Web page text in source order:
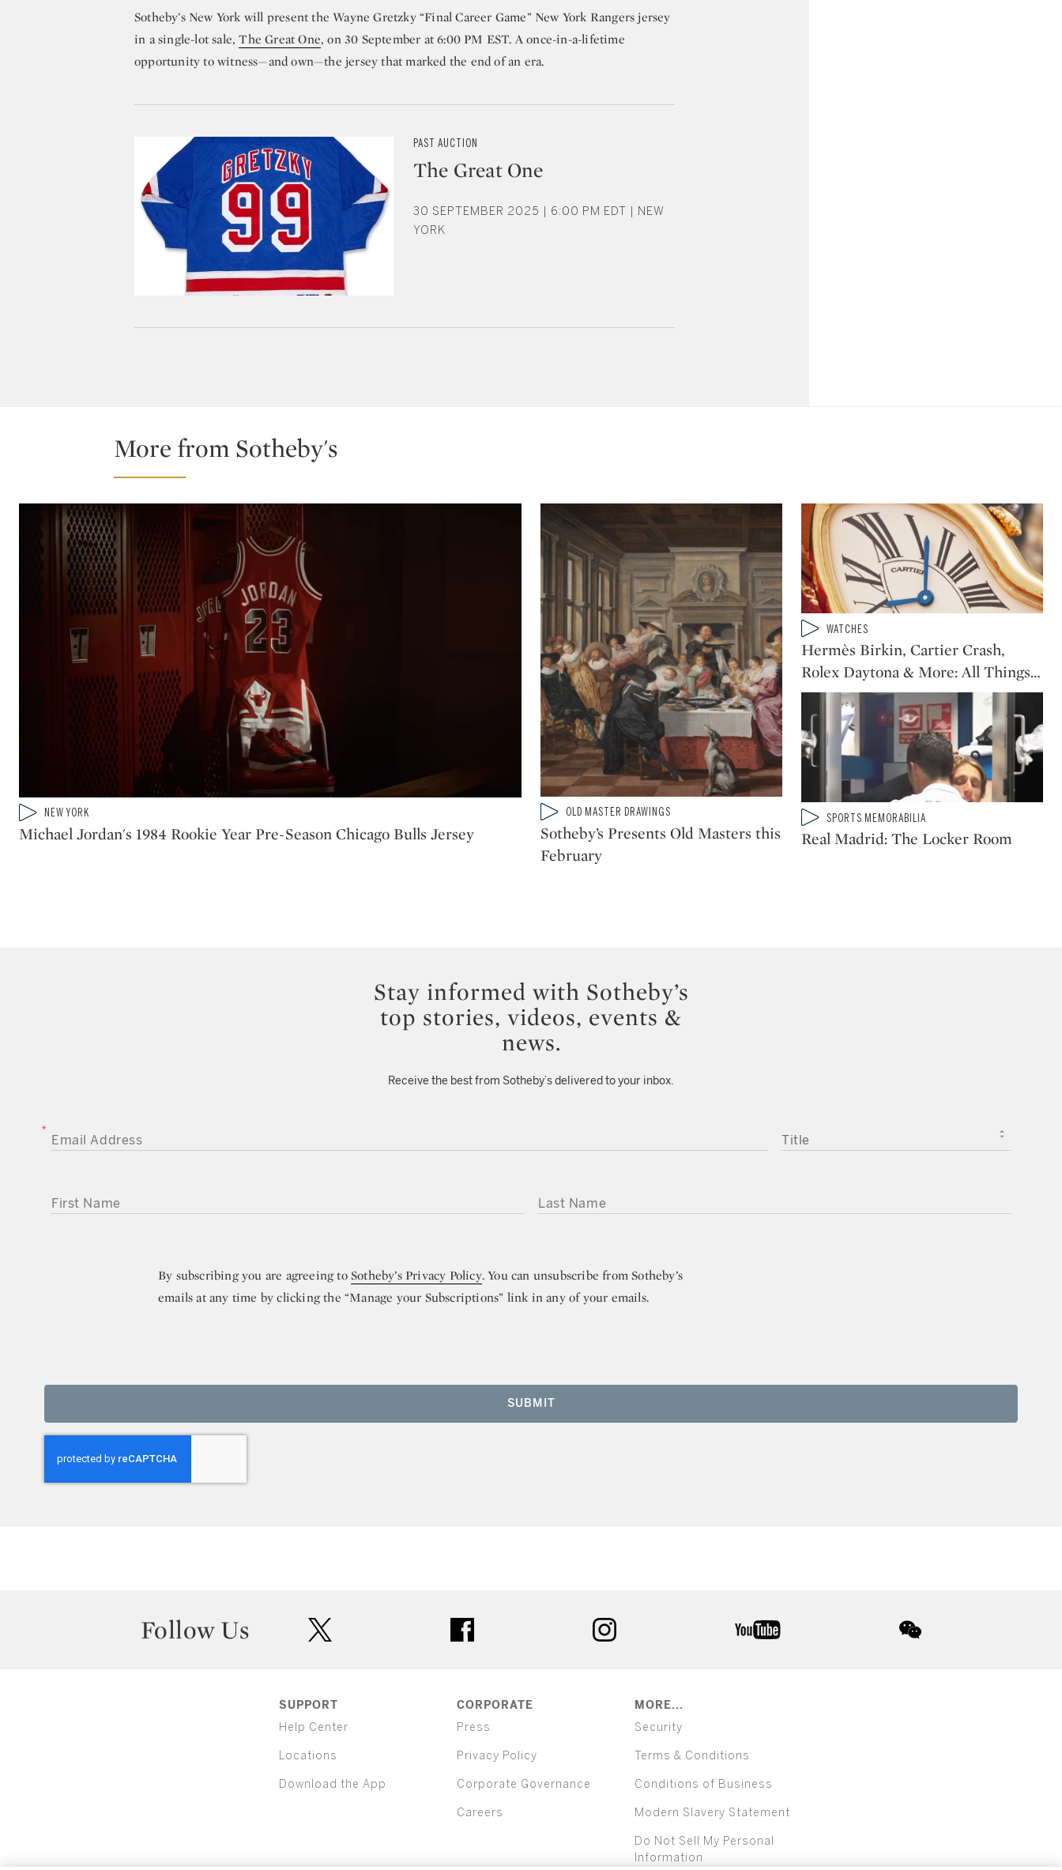
Sotheby’s New York will present the Wayne Gretzky “Final Career Game” New York Rangers jersey
in a single-lot sale,The Great One, on 30 September at 6:00 PM EST. A once-in-a-lifetime
opportunity to witness—and own—the jersey that marked the end of an era.
PAST AUCTION
The Great One
30 SEPTEMBER 2025 | 6:00 PM EDT | NEW
YORK
More from Sotheby's
Type: video
CATEGORY:
NEW YORK
Michael Jordan's 1984 Rookie Year Pre-Season Chicago Bulls Jersey
Type: video
CATEGORY:OLD MASTER DRAWINGS
Sotheby’s Presents Old Masters this
February
Type: video
CATEGORY:
WATCHES
Hermès Birkin, Cartier Crash,
Rolex Daytona & More: All Things…
Type: video
CATEGORY:SPORTS MEMORABILIA
Real Madrid: The Locker Room
Stay informed with Sotheby’s
top stories, videos, events &
news.
Receive the best from Sotheby’s delivered to your inbox.
By subscribing you are agreeing toSotheby’s Privacy Policy. You can unsubscribe from Sotheby’s
emails at any time by clicking the “Manage your Subscriptions” link in any of your emails.
SUBMIT
Follow Us
SUPPORT
Help Center
Locations
Download the App
CORPORATE
Press
Privacy Policy
Corporate Governance
Careers
MORE...
Security
Terms & Conditions
Conditions of Business
Modern Slavery Statement
Do Not Sell My Personal
Information